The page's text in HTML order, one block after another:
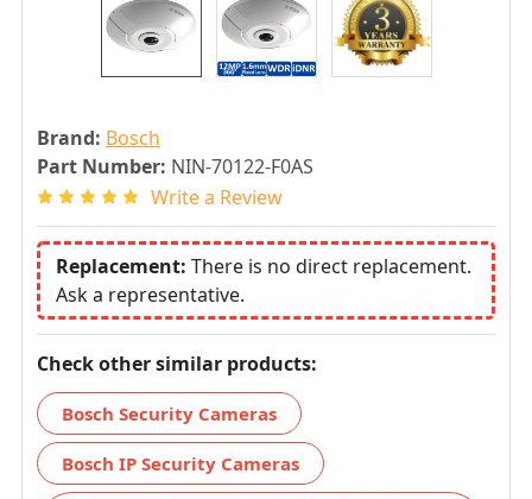
Brand: Bosch
Part Number: NIN-70122-F0AS
Write a Review
Replacement: There is no direct replacement.
Ask a representative.
Check other similar products:
Bosch Security Cameras
Bosch IP Security Cameras